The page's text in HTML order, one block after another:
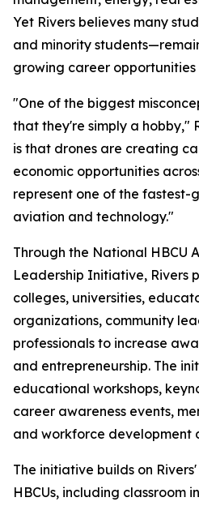
Yet Rivers believes many
and minority
growing career
"One of the biggest
that they're simply a hobby,"
is that drones are creating
economic opportunities
represent one of the fastest-
aviation and technology."
Through the National HBCU
Leadership Initiative, Rivers
colleges, universities,
organizations, community
professionals to increase
and entrepreneurship. The
educational workshops,
career awareness events,
and workforce development
The initiative builds on
HBCUs, including classroom